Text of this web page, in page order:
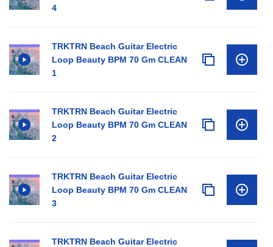
4
TRKTRN Beach Guitar Electric
Loop Beauty BPM 70 Gm CLEAN
1
TRKTRN Beach Guitar Electric
Loop Beauty BPM 70 Gm CLEAN
2
TRKTRN Beach Guitar Electric
Loop Beauty BPM 70 Gm CLEAN
3
TRKTRN Beach Guitar Electric